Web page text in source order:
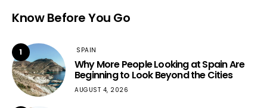
Know Before You Go
1 SPAIN
Why More People Looking at Spain Are
Beginning to Look Beyond the Cities
AUGUST 4, 2026